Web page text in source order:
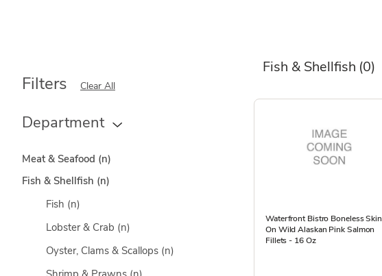
Fish & Shellfish (0)
Filters Clear All
Department
Meat & Seafood (n)
Fish & Shellfish (n)
Fish (n)
Lobster & Crab (n)
Oyster, Clams & Scallops (n)
Waterfront Bistro Boneless Skin
On Wild Alaskan Pink Salmon
Fillets - 16 Oz